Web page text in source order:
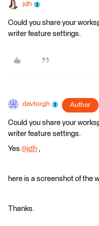
jdh
Could you share your
writer feature settings.
davtorgh Author
Could you share your
writer feature settings.
Yes @jdh ​ ,
here is a screenshot of the
Thanks.